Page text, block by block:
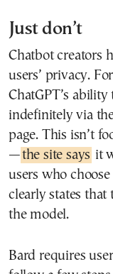
Just don’t
Chatbot creators
users’ privacy.
ChatGPT’s
indefinitely via
page. This isn’t
—the site says it
users who
clearly states that
the model.
Bard requires